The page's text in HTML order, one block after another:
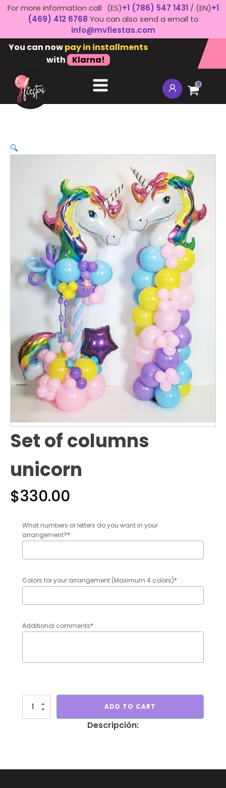
For more information call: (ES)+1 (786) 547 1431 / (EN)+1
(469) 412 6768 You can also send a email to
info@mvfiestas.com
You can nowpay in installments
with
Klarna!
0
🔍
Set of columns
unicorn
$330.00
What numbers or letters do you want in your
arrangement?*
Colors for your arrangement (Maximum 4 colors)*
Additional comments*
ADD TO CART